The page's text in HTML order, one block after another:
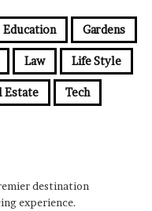
Education Gardens
Law Life Style
Estate Tech
destination
experience.